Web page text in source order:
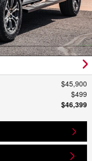
$45,900
$499
$46,399